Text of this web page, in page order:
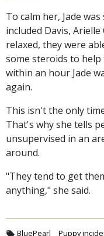
To calm her, Jade
included Davis,
relaxed, they were
some steroids to
within an hour Jade
again.
This isn't the only
That's why she tells
unsupervised in an
around.
"They tend to get
anything," she said.
BluePearl Puppy